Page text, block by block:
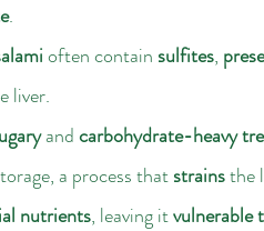
.
often contain sulfites,
liver.
and carbohydrate-heavy
a process that strains the
nutrients, leaving it vulnerable